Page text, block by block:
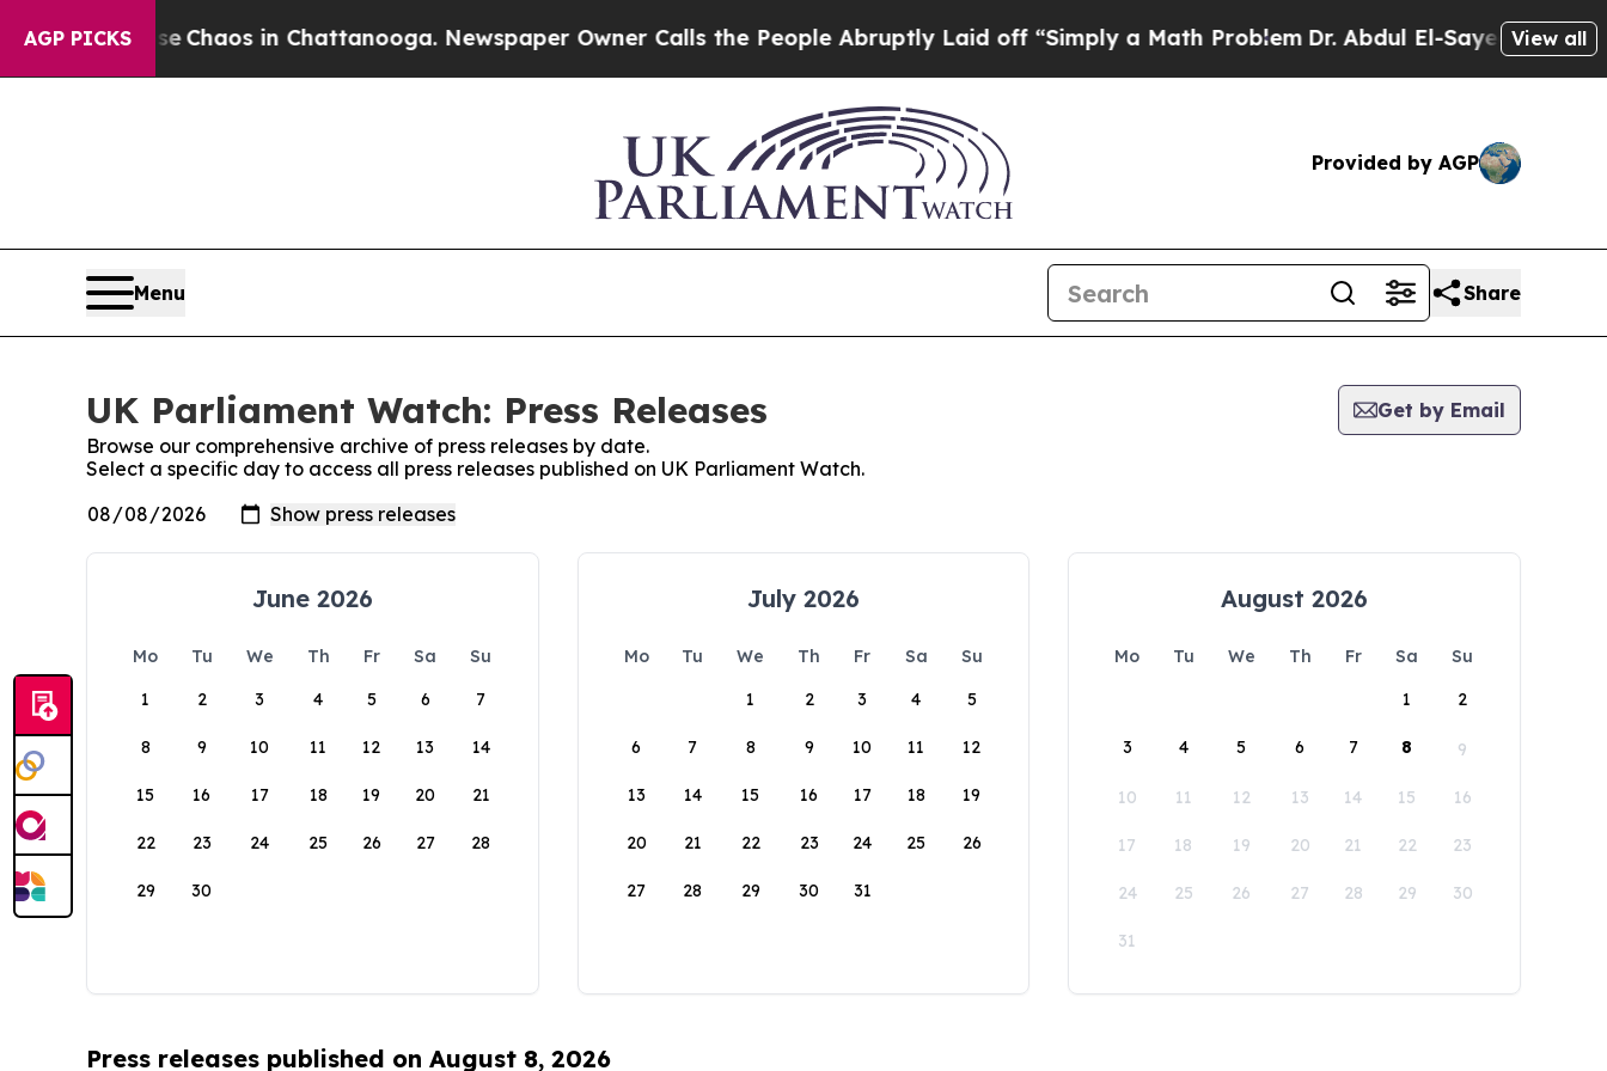
AGP PICKS
Collapse Chaos in Chattanooga. Newspaper Owner Calls the People Abruptly Laid off “Simply a Math ProblemDr. Abdul El-Sayed on Historic
View all
Provided by AGP
Menu Share
UK Parliament Watch: Press Releases
Get by Email
Browse our comprehensive archive of press releases by date.
Select a specific day to access all press releases published on UK Parliament Watch.
June 2026
Mo Tu We Th Fr Sa
Su
1
2 3 4 5 6 7
8 9 10 11 12 13 14
15 16 17 18 19 20 21
22 23 24 25 26 27 28
29 30
July 2026
Mo Tu We Th Fr Sa
Su
1
2 3 4 5
6 7 8 9 10 11 12
13 14 15 16 17 18 19
20 21 22 23 24 25 26
27 28 29 30 31
August 2026
Mo Tu We Th Fr Sa
Su
1
2
3 4 5 6 7 8 9
10 11 12 13 14 15 16
17 18 19 20 21 22 23
24 25 26 27 28 29 30
31
Press releases published on August 8, 2026